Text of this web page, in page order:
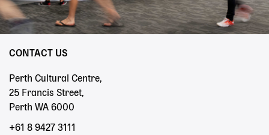
CONTACT US
Perth Cultural Centre,
25 Francis Street,
Perth WA 6000
+61 8 9427 3111